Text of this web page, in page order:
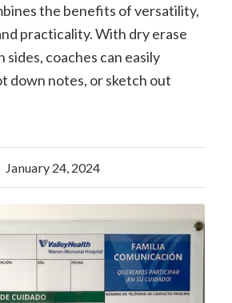
the benefits of versatility,
practicality. With dry erase
sides, coaches can easily
down notes, or sketch out
January 24, 2024